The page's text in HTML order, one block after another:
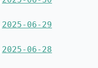
2025-06-29
2025-06-28